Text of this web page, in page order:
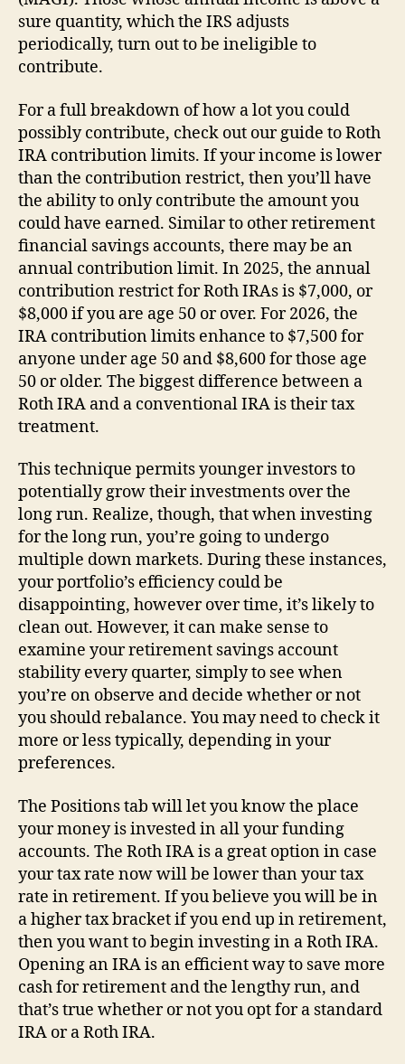
sure quantity, which the IRS adjusts
periodically, turn out to be ineligible to
contribute.
For a full breakdown of how a lot you could
possibly contribute, check out our guide to Roth
IRA contribution limits. If your income is lower
than the contribution restrict, then you’ll have
the ability to only contribute the amount you
could have earned. Similar to other retirement
financial savings accounts, there may be an
annual contribution limit. In 2025, the annual
contribution restrict for Roth IRAs is $7,000, or
$8,000 if you are age 50 or over. For 2026, the
IRA contribution limits enhance to $7,500 for
anyone under age 50 and $8,600 for those age
50 or older. The biggest difference between a
Roth IRA and a conventional IRA is their tax
treatment.
This technique permits younger investors to
potentially grow their investments over the
long run. Realize, though, that when investing
for the long run, you’re going to undergo
multiple down markets. During these instances,
your portfolio’s efficiency could be
disappointing, however over time, it’s likely to
clean out. However, it can make sense to
examine your retirement savings account
stability every quarter, simply to see when
you’re on observe and decide whether or not
you should rebalance. You may need to check it
more or less typically, depending in your
preferences.
The Positions tab will let you know the place
your money is invested in all your funding
accounts. The Roth IRA is a great option in case
your tax rate now will be lower than your tax
rate in retirement. If you believe you will be in
a higher tax bracket if you end up in retirement,
then you want to begin investing in a Roth IRA.
Opening an IRA is an efficient way to save more
cash for retirement and the lengthy run, and
that’s true whether or not you opt for a standard
IRA or a Roth IRA.